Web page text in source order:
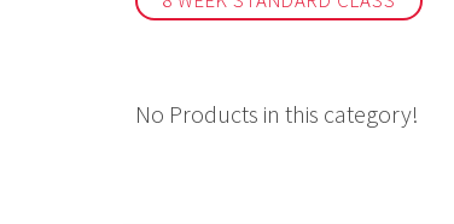
No Products in this category!